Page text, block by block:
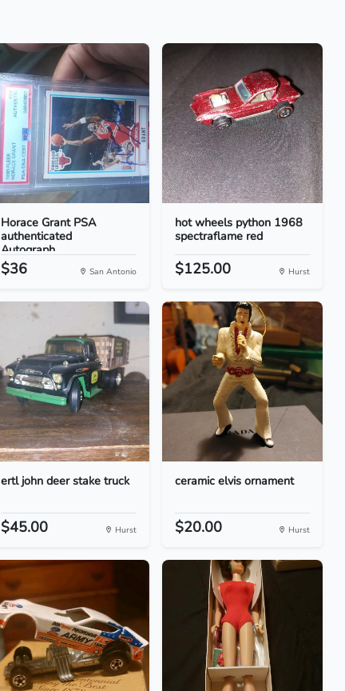
Horace Grant PSA
authenticated
Autograph...
$36 San Antonio
hot wheels python 1968
spectraflame red
$125.00 Hurst
ertl john deer stake truck
$45.00 Hurst
ceramic elvis ornament
$20.00 Hurst